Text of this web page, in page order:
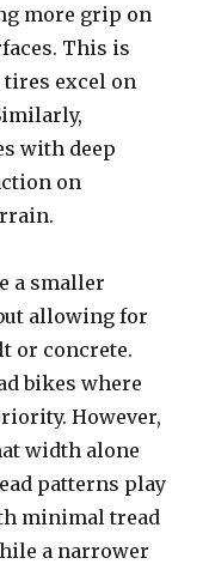
more grip on
This is
excel on
with deep
on
a smaller
allowing for
or concrete.
bikes where
However,
width alone
patterns play
minimal tread
a narrower